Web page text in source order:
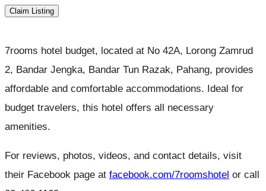
Claim Listing
7rooms hotel budget, located at No 42A, Lorong Zamrud
2, Bandar Jengka, Bandar Tun Razak, Pahang, provides
affordable and comfortable accommodations. Ideal for
budget travelers, this hotel offers all necessary
amenities.
For reviews, photos, videos, and contact details, visit
their Facebook page at facebook.com/7roomshotel or call